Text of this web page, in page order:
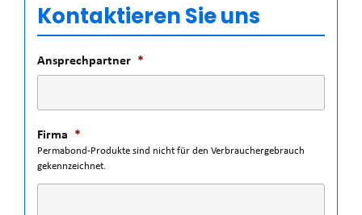
Kontaktieren Sie uns
Ansprechpartner *
Firma *
Permabond-Produkte sind nicht für den Verbrauchergebrauch
gekennzeichnet.